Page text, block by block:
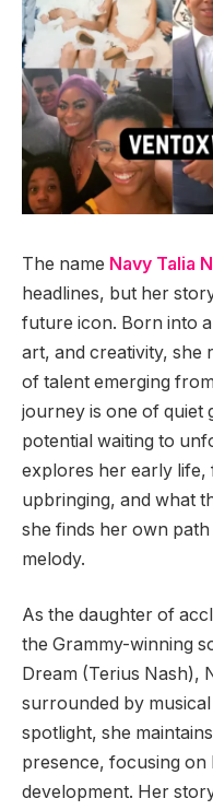
The name Navy Talia
headlines, but her
future icon. Born into
art, and creativity, she
of talent emerging
journey is one of quiet
potential waiting to
explores her early
upbringing, and what
she finds her own
melody.
As the daughter of
the Grammy-winning
Dream (Terius Nash),
surrounded by
spotlight, she
presence, focusing on
development. Her